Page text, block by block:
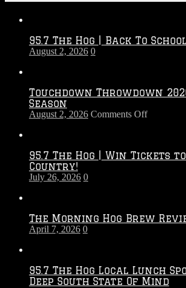
95.7 The Hog | Back To
August 2, 2026 0
Touchdown Throwdown
Season
August 2, 2026 Comments Offon
–
95.7 The Hog | Win Tickets
Country!
July 26, 2026 0
The Morning Hog Brew
April 7, 2026 0
95.7 The Hog Local Lunch
Deep South State Of Mind